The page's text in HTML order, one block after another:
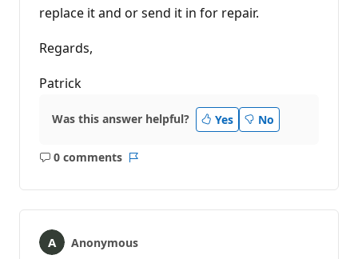
replace it and or send it in for repair.
Regards,
Patrick
Was this answer helpful? Yes No
0 comments
No
Anonymous